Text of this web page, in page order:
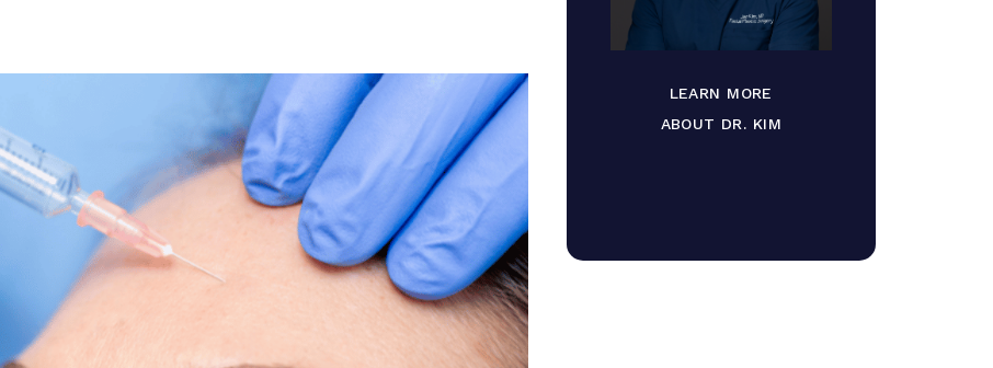
LEARN MORE
ABOUT DR. KIM